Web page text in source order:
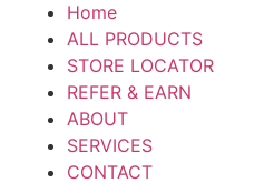
Home
ALL PRODUCTS
STORE LOCATOR
REFER & EARN
ABOUT
SERVICES
CONTACT